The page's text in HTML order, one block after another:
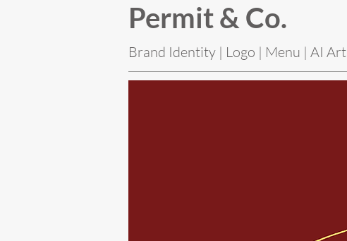
Permit & Co.
Brand Identity | Logo | Menu | AI Art